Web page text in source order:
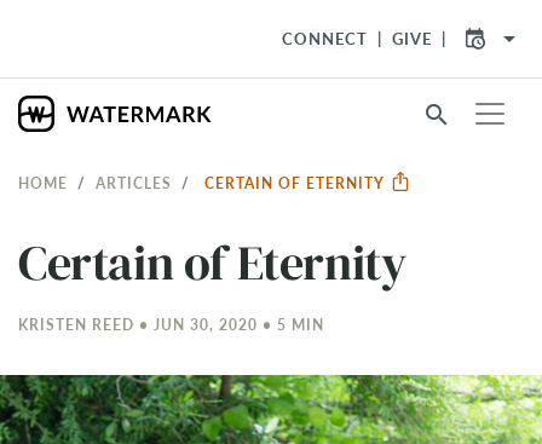
CONNECT GIVE arrow_drop_down
search
HOME ARTICLES CERTAIN OF ETERNITY
Certain of Eternity
KRISTEN REED • JUN 30, 2020 • 5 MIN